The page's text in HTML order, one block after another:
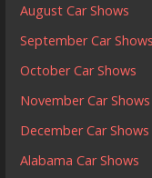
August Car Shows
September Car Shows
October Car Shows
November Car Shows
December Car Shows
Alabama Car Shows